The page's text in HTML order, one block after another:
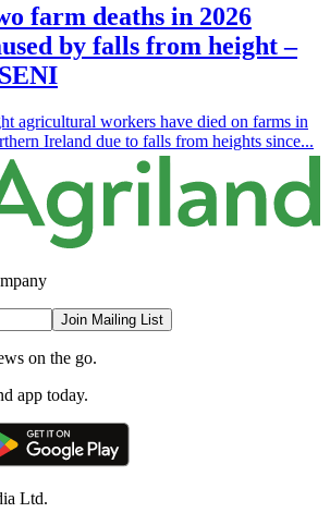
farm deaths in 2026
by falls from height –
agricultural workers have died on farms in
Ireland due to falls from heights since...
Join Mailing List
on the go.
app today.
Ltd.